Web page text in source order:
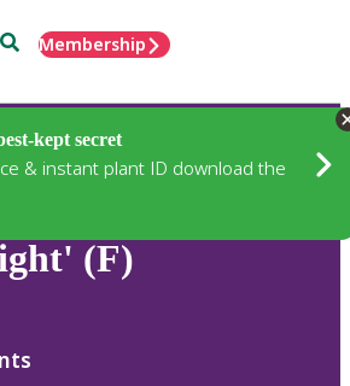
SearchMembership
kept secret
& instant plant ID download the
(F)